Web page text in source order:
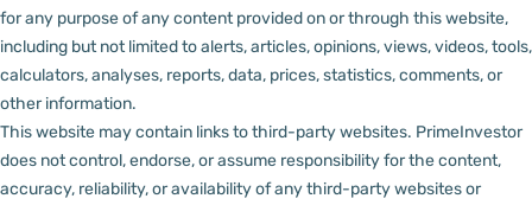
for any purpose of any content provided on or through this website,
including but not limited to alerts, articles, opinions, views, videos, tools,
calculators, analyses, reports, data, prices, statistics, comments, or
other information.
This website may contain links to third-party websites. PrimeInvestor
does not control, endorse, or assume responsibility for the content,
accuracy, reliability, or availability of any third-party websites or